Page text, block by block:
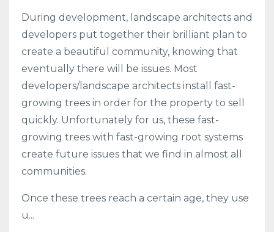
During development, landscape architects and
developers put together their brilliant plan to
create a beautiful community, knowing that
eventually there will be issues. Most
developers/landscape architects install fast-
growing trees in order for the property to sell
quickly. Unfortunately for us, these fast-
growing trees with fast-growing root systems
create future issues that we find in almost all
communities.
Once these trees reach a certain age, they use
u...